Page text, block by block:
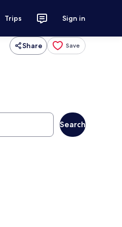
Trips Sign in
Share Save
Search